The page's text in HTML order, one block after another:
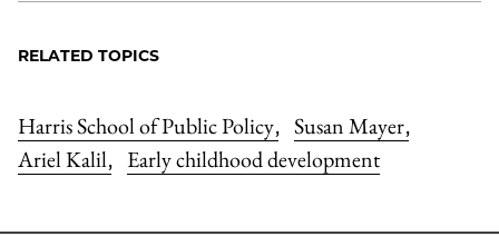
RELATED TOPICS
Harris School of Public Policy, Susan Mayer,
Ariel Kalil, Early childhood development